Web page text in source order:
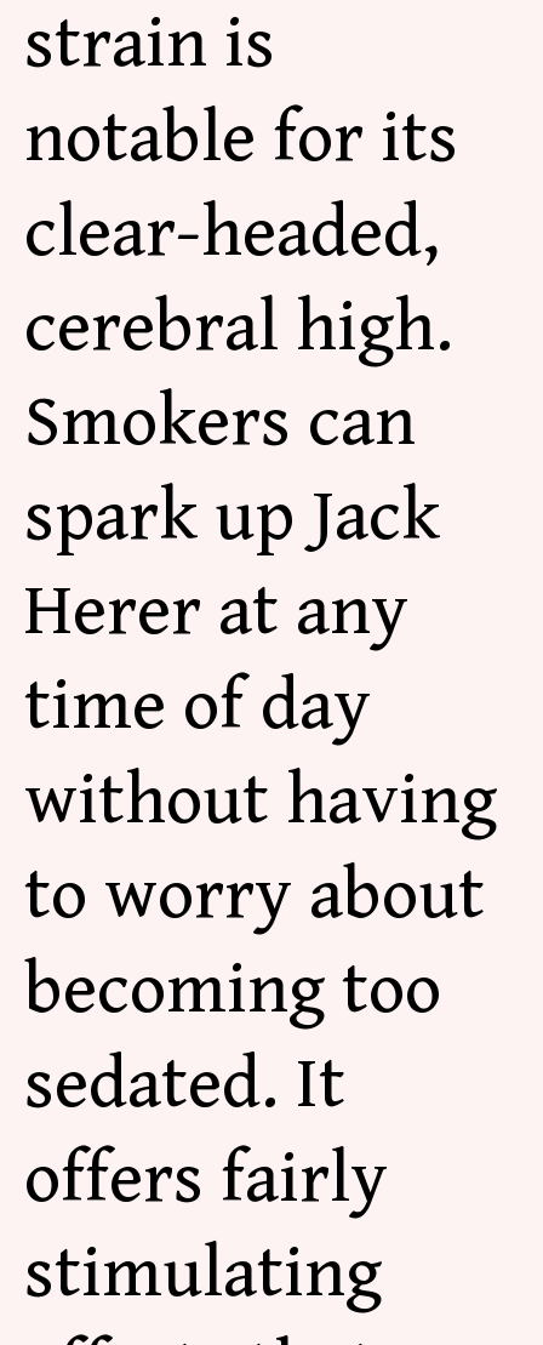
strain is
notable for its
clear-headed,
cerebral high.
Smokers can
spark up Jack
Herer at any
time of day
without having
to worry about
becoming too
sedated. It
offers fairly
stimulating